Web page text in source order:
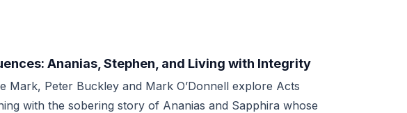
Ananias, Stephen, and Living with Integrity
Mark, Peter Buckley and Mark O’Donnell explore Acts
with the sobering story of Ananias and Sapphira whose